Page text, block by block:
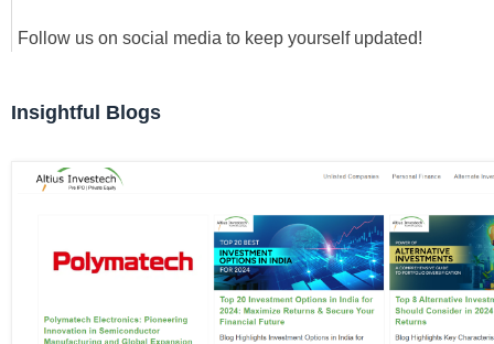
Follow us on social media to keep yourself updated!
Insightful Blogs